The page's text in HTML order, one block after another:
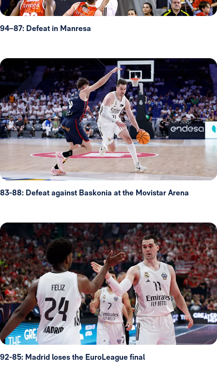
94–87: Defeat in Manresa
83-88: Defeat against Baskonia at the Movistar Arena
92-85: Madrid loses the EuroLeague final